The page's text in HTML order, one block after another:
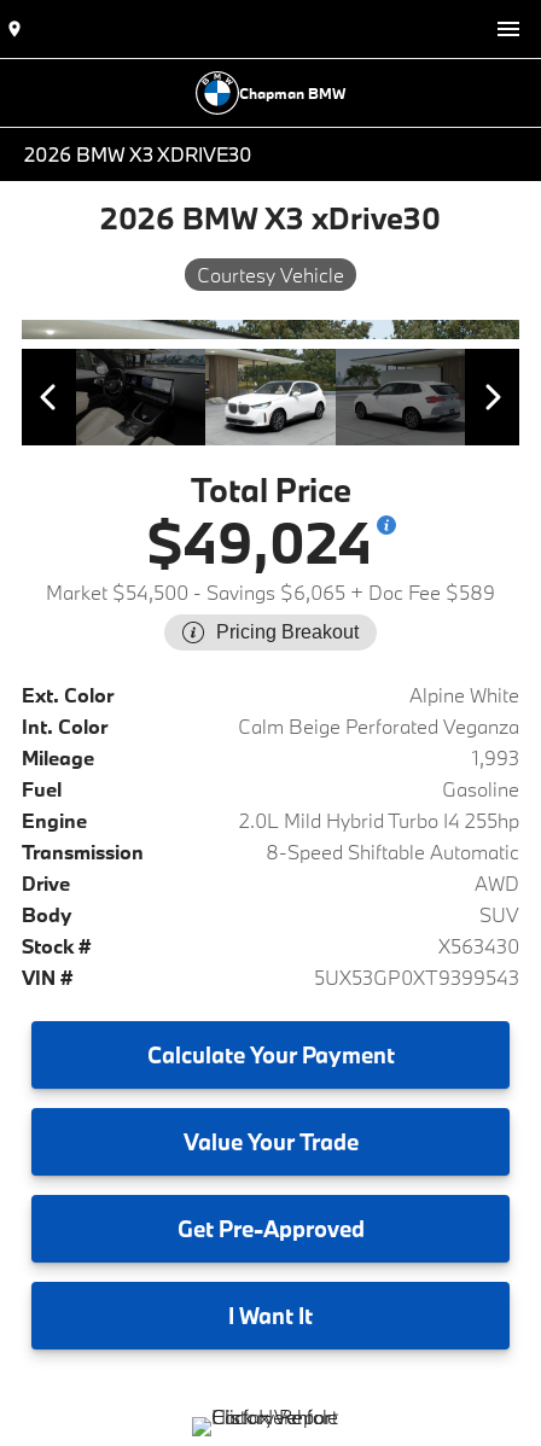
Chapman BMW
2026 BMW X3 XDRIVE30
2026 BMW X3 xDrive30
Courtesy Vehicle
Total Price
$49,024
Market $54,500 - Savings $6,065 + Doc Fee $589
Pricing Breakout
Ext. Color
Alpine White
Int. Color
Calm Beige Perforated Veganza
Mileage
1,993
Fuel
Gasoline
Engine
2.0L Mild Hybrid Turbo I4 255hp
Transmission
8-Speed Shiftable Automatic
Drive
AWD
Body
SUV
Stock #
X563430
VIN #
5UX53GP0XT9399543
CalculateYour Payment
ValueYour Trade
GetPre-Approved
I Want It